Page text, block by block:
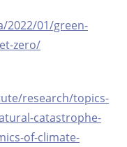
2022/01/green-
zero/
research/topics-
catastrophe-
of-climate-